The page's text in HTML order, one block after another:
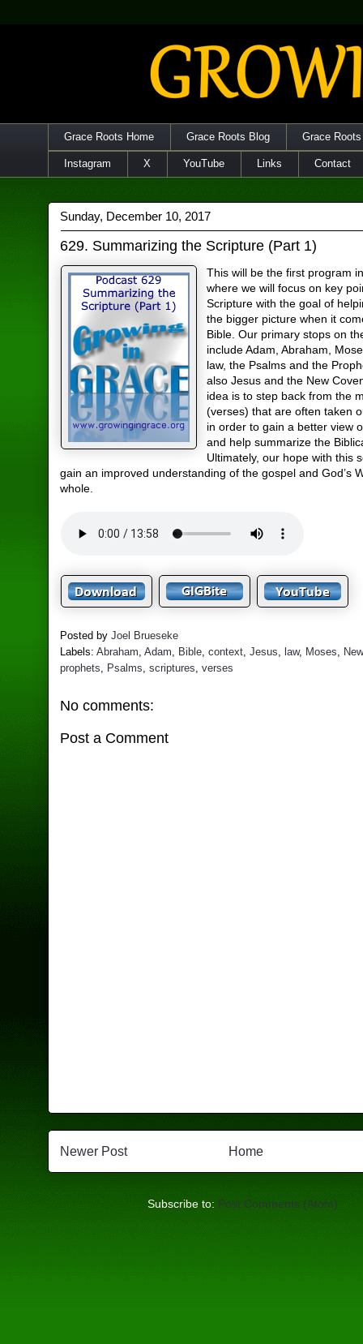
Grace Roots Home Grace Roots Blog Grace
Instagram X YouTube Links Contact
Sunday, December 10, 2017
629. Summarizing the Scripture (Part 1)
This will be the first program
where we will focus on key
Scripture with the goal of
the bigger picture when it
Bible. Our primary stops on
include Adam, Abraham,
law, the Psalms and the
also Jesus and the New
idea is to step back from the
(verses) that are often taken
in order to gain a better view
and help summarize the
Ultimately, our hope with this
gain an improved understanding of the gospel and God’s
whole.
Posted byJoel Brueseke
Labels:Abraham ,Adam Bible ,context ,Jesus ,law, Moses
prophets
Psalms ,scriptures ,verses
No comments:
Post a Comment
Newer Post Home
Subscribe to: Post Comments (Atom)